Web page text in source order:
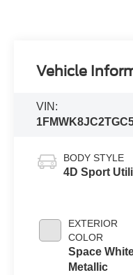
Vehicle
VIN:
BODY STYLE
4D Sport
EXTERIOR
COLOR
Space
Metallic